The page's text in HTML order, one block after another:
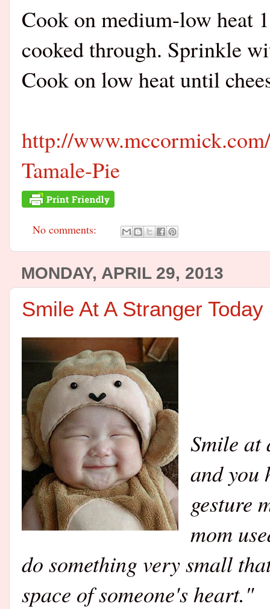
Cook on medium-low heat
cooked through. Sprinkle
Cook on low heat until
http://
Tamale-Pie
No comments:
MONDAY, APRIL 29, 2013
Smile At A Stranger Today
Smile at
and you
gesture
mom
do something very small
space of someone's heart."